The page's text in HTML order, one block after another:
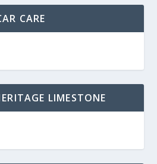
CARE
LIMESTONE